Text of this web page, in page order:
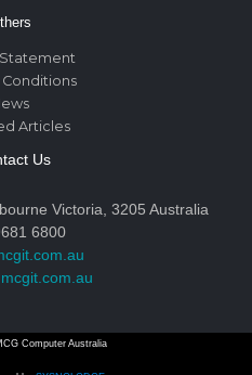
Conditions
Articles
Us
Victoria, 3205 Australia
6800
Computer Australia